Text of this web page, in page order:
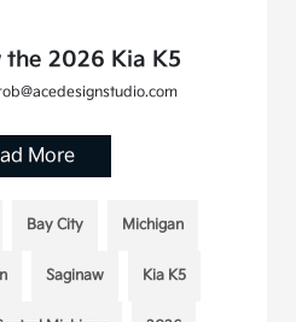
the 2026 Kia K5
More
Bay City Michigan
Saginaw Kia K5